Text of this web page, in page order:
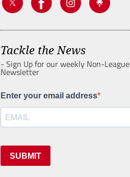
Tackle the News
- Sign Up for our weekly Non-League
Newsletter
Enter your email address
SUBMIT